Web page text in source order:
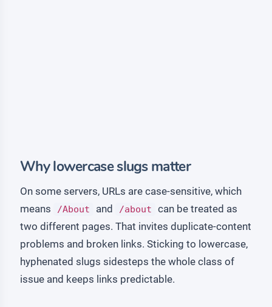
Why lowercase slugs matter
On some servers, URLs are case-sensitive, which
means
/About and /about
can be treated as
two different pages. That invites duplicate-content
problems and broken links. Sticking to lowercase,
hyphenated slugs sidesteps the whole class of
issue and keeps links predictable.